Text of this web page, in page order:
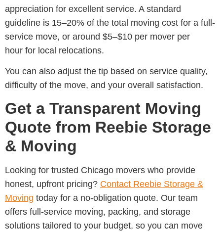
appreciation for excellent service. A standard
guideline is 15–20% of the total moving cost for a full-
service move, or around $5–$10 per mover per
hour for local relocations.
You can also adjust the tip based on service quality,
difficulty of the move, and your overall satisfaction.
Get a Transparent Moving
Quote from Reebie Storage
& Moving
Looking for trusted Chicago movers who provide
honest, upfront pricing? Contact Reebie Storage &
Moving today for a no-obligation quote. Our team
offers full-service moving, packing, and storage
solutions tailored to your budget, so you can move